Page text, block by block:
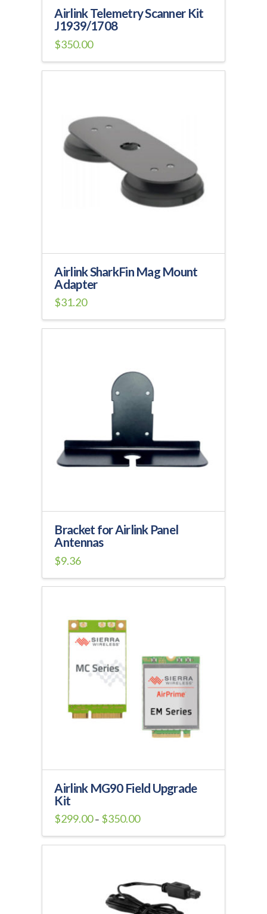
Airlink Telemetry Scanner Kit
J1939/1708
$350.00
product
The
options
may
Airlink SharkFin Mag Mount
Adapter
$31.20
Bracket for Airlink Panel
Antennas
$9.36
Airlink MG90 Field Upgrade
Kit
$299.00 – $350.00Price
range:
product